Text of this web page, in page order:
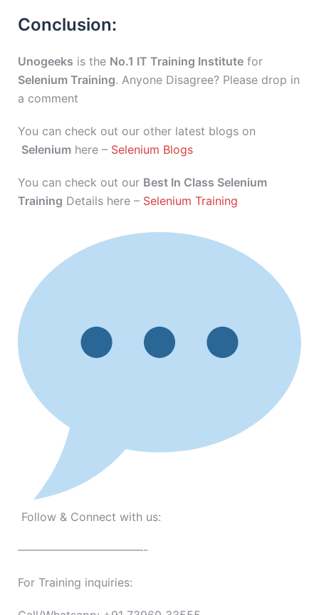
Conclusion:
Unogeeks is the No.1 IT Training Institute for
Selenium Training. Anyone Disagree? Please drop in
a comment
You can check out our other latest blogs on
Selenium here – Selenium Blogs
You can check out our Best In Class Selenium
Training Details here – Selenium Training
Follow & Connect with us:
———————————-
For Training inquiries: